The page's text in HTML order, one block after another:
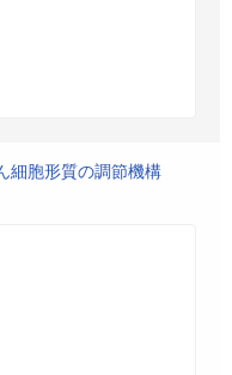
細胞形質の調節機構